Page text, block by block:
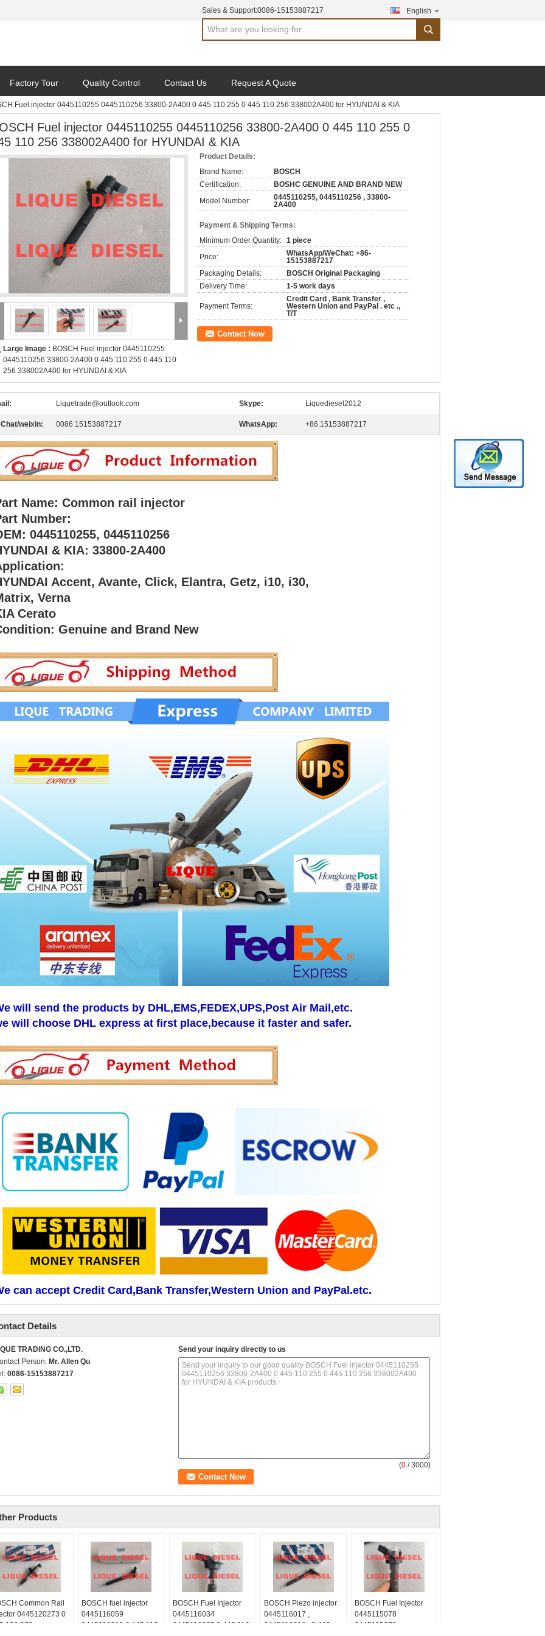
Sales & Support:0086-15153887217 English
search
Factory Tour Quality Control Contact Us Request A Quote
Fuel injector 0445110255 0445110256 33800-2A400 0 445 110 255 0 445 110 256 338002A400 for HYUNDAI & KIA
Fuel injector 0445110255 0445110256 33800-2A400 0 445 110 255 0
110 256 338002A400 for HYUNDAI & KIA
Large Image : BOSCH Fuel injector 0445110255
0445110256 33800-2A400 0 445 110 255 0 445 110
256 338002A400 for HYUNDAI & KIA
Product Details:
Brand Name:
BOSCH
Certification:
BOSHC GENUINE AND BRAND NEW
Model Number:
0445110255, 0445110256 , 33800-
2A400
Payment & Shipping Terms:
Minimum Order Quantity: 1 piece
Price:
WhatsApp/WeChat: +86-
15153887217
Packaging Details:
BOSCH Original Packaging
Delivery Time:
1-5 work days
Payment Terms:
Credit Card , Bank Transfer ,
Western Union and PayPal . etc .,
T/T
Contact Now
Liquetrade@outlook.com Skype: Liquediesel2012
weixin: 0086 15153887217 WhatsApp: +86 15153887217
Name: Common rail injector
Number:
0445110255, 0445110256
& KIA: 33800-2A400
Accent, Avante, Click, Elantra, Getz, i10, i30,
Verna
Cerato
Genuine and Brand New
will send the products by DHL,EMS,FEDEX,UPS,Post Air Mail,etc.
will choose DHL express at first place,because it faster and safer.
can accept Credit Card,Bank Transfer,Western Union and PayPal.etc.
Details
TRADING CO.,LTD.
Person: Mr. Allen Qu
0086-15153887217
Send your inquiry directly to us
(0 / 3000)
Products
Common Rail
0445120273 0
120 273
BOSCH fuel injector
0445116059
0445116019 0 445 116
BOSCH Fuel Injector
0445116034
0445116035 0 445 116
BOSCH Piezo injector
0445116017 ,
0445116018 , 0 445
BOSCH Fuel Injector
0445115078
0445115079